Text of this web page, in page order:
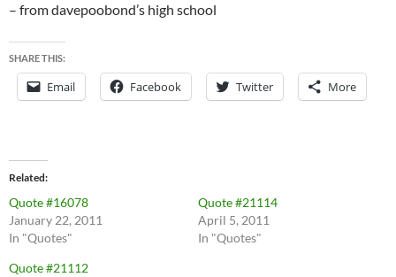
– from davepoobond’s high school
SHARE THIS:
Email Facebook Twitter More
Related
Quote #16078
January 22, 2011
In "Quotes"
Quote #21114
April 5, 2011
In "Quotes"
Quote #21112